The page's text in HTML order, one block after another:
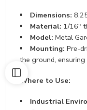
Dimensions:
Material: 1/16″
Model: Metal
Mounting: Pre-
the ground,
Where to Use:
Industrial